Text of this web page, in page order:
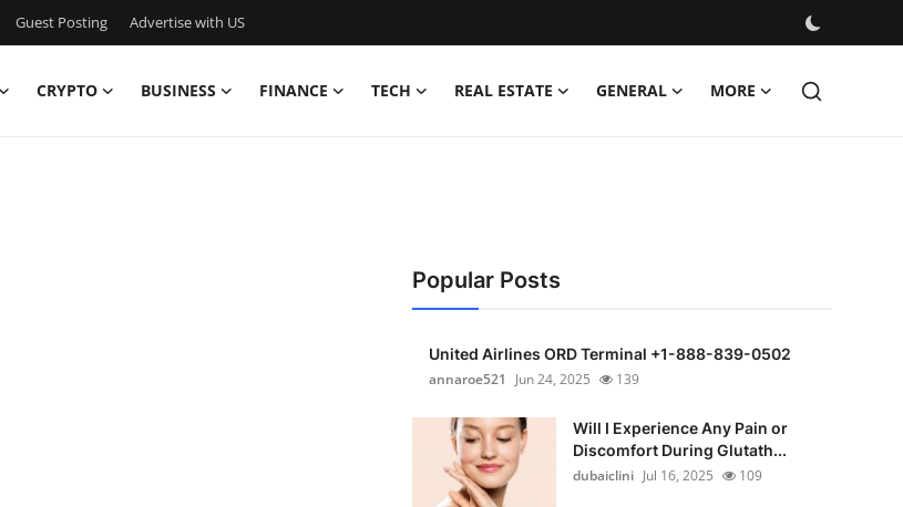
Guest Posting Advertise with US
CRYPTO BUSINESS FINANCE TECH REAL ESTATE GENERAL MORE
Popular Posts
United Airlines ORD Terminal +1-888-839-0502
annaroe521
Jun 24, 2025 139
Will I Experience Any Pain or
Discomfort During Glutath...
dubaiclini Jul 16, 2025 109